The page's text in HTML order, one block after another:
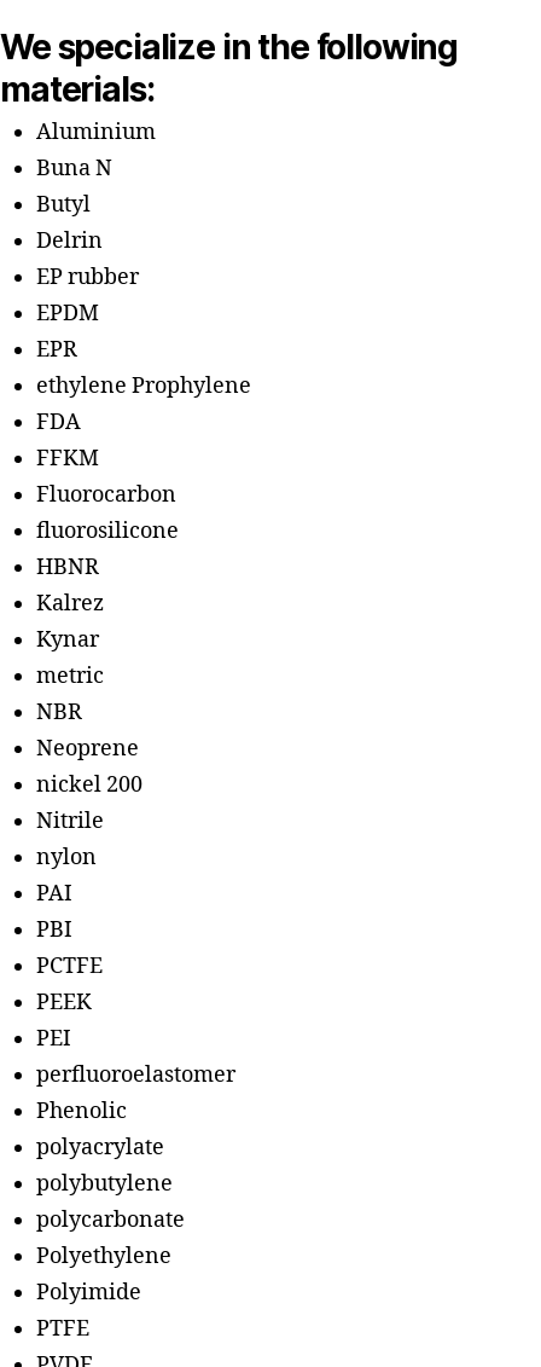
We specialize in the following
materials:
Aluminium
Buna N
Butyl
Delrin
EP rubber
EPDM
EPR
ethylene Prophylene
FDA
FFKM
Fluorocarbon
fluorosilicone
HBNR
Kalrez
Kynar
metric
NBR
Neoprene
nickel 200
Nitrile
nylon
PAI
PBI
PCTFE
PEEK
PEI
perfluoroelastomer
Phenolic
polyacrylate
polybutylene
polycarbonate
Polyethylene
Polyimide
PTFE